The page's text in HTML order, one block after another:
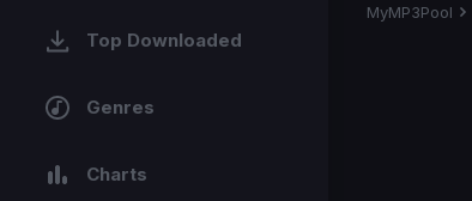
Top Downloaded
Genres
Charts
MyMP3Pool